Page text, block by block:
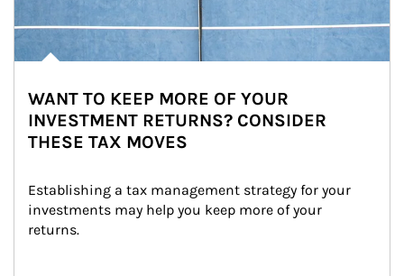
WANT TO KEEP MORE OF YOUR
INVESTMENT RETURNS? CONSIDER
THESE TAX MOVES
Establishing a tax management strategy for your
investments may help you keep more of your
returns.